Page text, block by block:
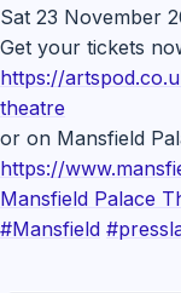
Sat 23 November
Get your tickets
https://
theatre
or on Mansfield
https://
Mansfield Palace
#Mansfield